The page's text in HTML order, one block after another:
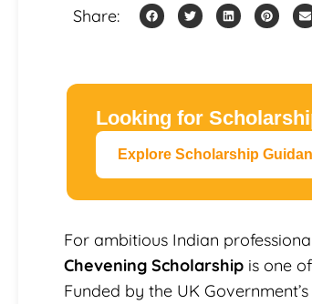
Share:
Looking for
Explore Scholarship
For ambitious Indian
Chevening Scholarship is one
Funded by the UK